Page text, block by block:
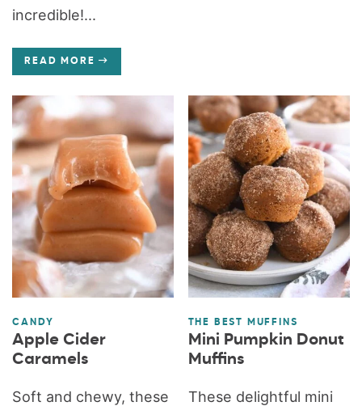
incredible!...
READ MORE
CANDY
Apple Cider
Caramels
Soft and chewy, these
THE BEST MUFFINS
Mini Pumpkin Donut
Muffins
These delightful mini